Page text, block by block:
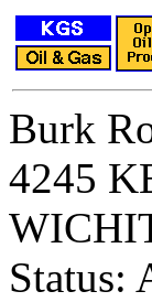
Burk
4245
Status: